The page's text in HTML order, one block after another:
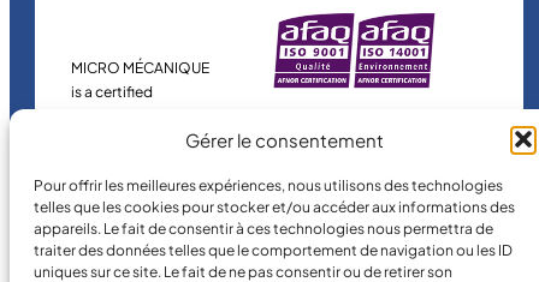
Gérer le consentement
Pour offrir les meilleures expériences, nous utilisons des technologies
telles que les cookies pour stocker et/ou accéder aux informations des
appareils. Le fait de consentir à ces technologies nous permettra de
traiter des données telles que le comportement de navigation ou les ID
uniques sur ce site. Le fait de ne pas consentir ou de retirer son
MICRO MÉCANIQUE
is a certified